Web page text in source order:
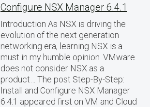
Configure NSX Manager 6.4.1
Introduction As NSX is driving the
evolution of the next generation
networking era, learning NSX is a
must in my humble opinion. VMware
does not consider NSX as a
product… The post Step-By-Step:
Install and Configure NSX Manager
6.4.1 appeared first on VM and Cloud